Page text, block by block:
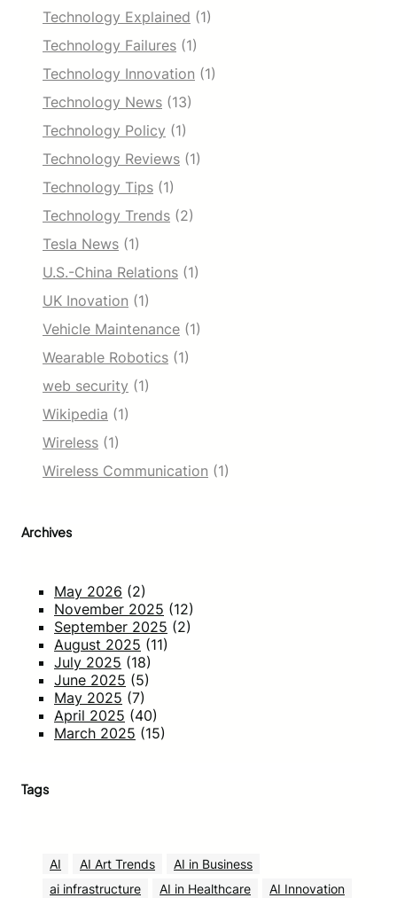
Technology Explained (1)
Technology Failures (1)
Technology Innovation (1)
Technology News (13)
Technology Policy (1)
Technology Reviews (1)
Technology Tips (1)
Technology Trends (2)
Tesla News (1)
U.S.-China Relations (1)
UK Inovation (1)
Vehicle Maintenance (1)
Wearable Robotics (1)
web security (1)
Wikipedia (1)
Wireless (1)
Wireless Communication (1)
Archives
May 2026 (2)
November 2025 (12)
September 2025 (2)
August 2025 (11)
July 2025 (18)
June 2025 (5)
May 2025 (7)
April 2025 (40)
March 2025 (15)
Tags
AI AI Art Trends
AI in Business
ai infrastructure
AI in Healthcare
AI Innovation